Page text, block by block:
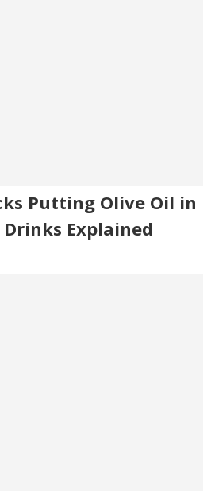
Putting Olive Oil in
Drinks Explained